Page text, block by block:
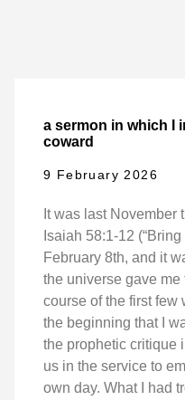
a sermon in which I
coward
9 February 2026
It was last November
Isaiah 58:1-12
February 8th, and it
the universe gave
course of the first few
the beginning that I
the prophetic critique
us in the service to
own day. What I had